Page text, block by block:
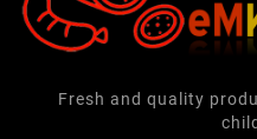
Fresh and quality